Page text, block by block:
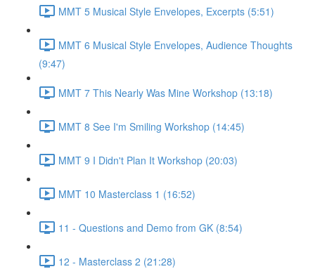
MMT 5 Musical Style Envelopes, Excerpts (5:51)
MMT 6 Musical Style Envelopes, Audience Thoughts
(9:47)
MMT 7 This Nearly Was Mine Workshop (13:18)
MMT 8 See I'm Smiling Workshop (14:45)
MMT 9 I Didn't Plan It Workshop (20:03)
MMT 10 Masterclass 1 (16:52)
11 - Questions and Demo from GK (8:54)
12 - Masterclass 2 (21:28)